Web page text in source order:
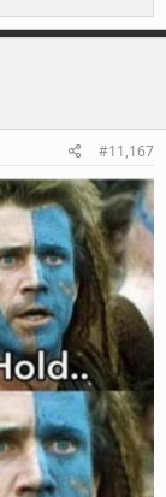
#11,167